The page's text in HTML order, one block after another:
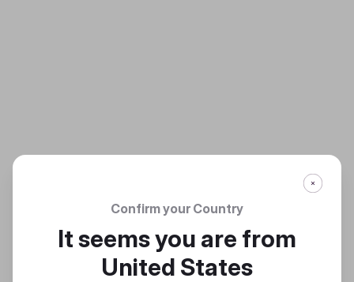
Confirm your Country
It seems you are from
United States